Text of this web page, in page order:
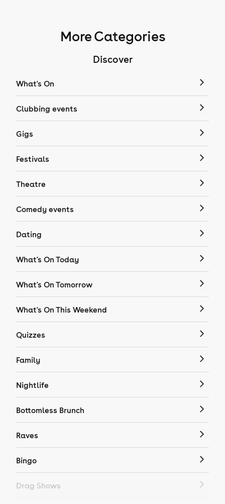
More Categories
Discover
What's On
Clubbing events
Gigs
Festivals
Theatre
Comedy events
Dating
What's On Today
What's On Tomorrow
What's On This Weekend
Quizzes
Family
Nightlife
Bottomless Brunch
Raves
Bingo
Drag Shows